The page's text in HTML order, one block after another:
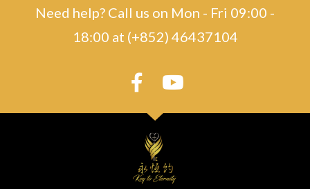
Need help? Call us on Mon - Fri 09:00 -
18:00 at (+852) 46437104